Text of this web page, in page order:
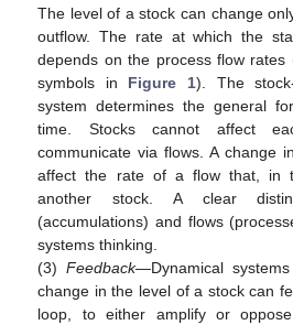
The level of a stock can change
outflow. The rate at which the
depends on the process flow rates
symbols in Figure 1). The
system determines the general
time. Stocks cannot affect
communicate via flows. A change
affect the rate of a flow that, in
another stock. A clear
(accumulations) and flows
systems thinking.
(3)Feedback—Dynamical
change in the level of a stock can
loop, to either amplify or